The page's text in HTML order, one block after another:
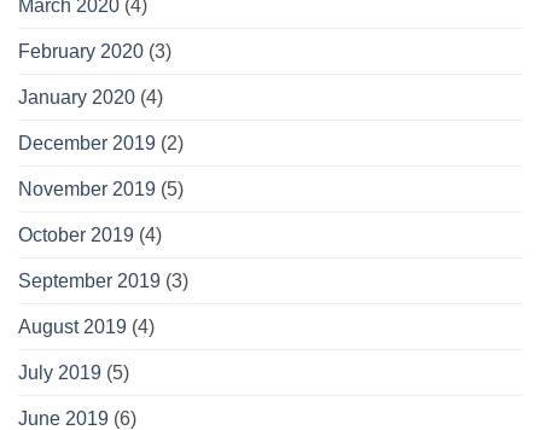
March 2020 (4)
February 2020 (3)
January 2020 (4)
December 2019 (2)
November 2019 (5)
October 2019 (4)
September 2019 (3)
August 2019 (4)
July 2019 (5)
June 2019 (6)